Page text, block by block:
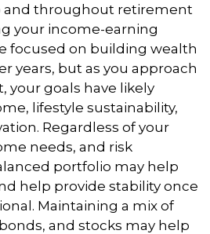
and throughout retirement
your income-earning
focused on building wealth
years, but as you approach
your goals have likely
lifestyle sustainability,
Regardless of your
needs, and risk
portfolio may help
help provide stability once
Maintaining a mix of
and stocks may help